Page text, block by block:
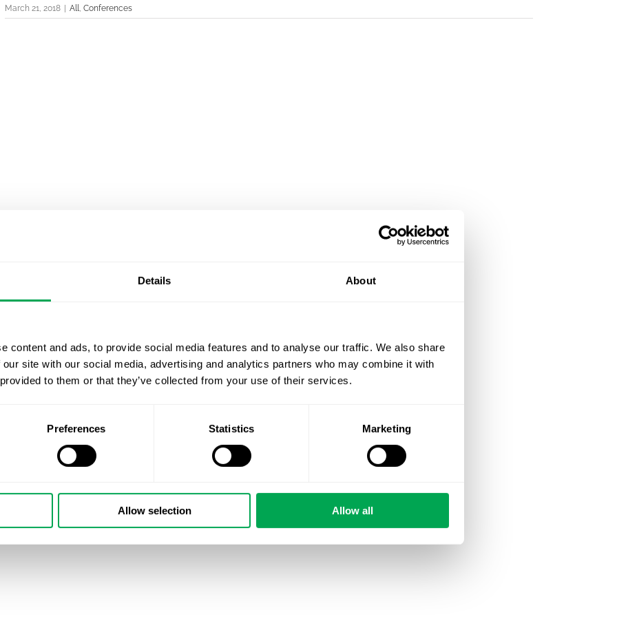
Details About
content and ads, to provide social media features and to analyse our traffic. We also share
site with our social media, advertising and analytics partners who may combine it with
to them or that they’ve collected from your use of their services.
Preferences Statistics Marketing
Allow selection Allow all
March 21, 2018 All, Conferences